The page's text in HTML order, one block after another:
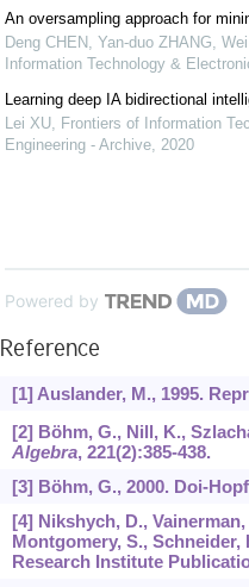
An oversampling approach for
Deng CHEN, Yan-duo ZHANG,
Information Technology &
Learning deep IA bidirectional
Lei XU, Frontiers of Information
Engineering - Archive, 2020
Powered by
Reference
[1] Auslander, M., 1995.
[2] Böhm, G., Nill, K.,
Algebra, 221(2):385-438.
[3] Böhm, G., 2000. Doi-
[4] Nikshych, D.,
Montgomery, S.,
Research Institute